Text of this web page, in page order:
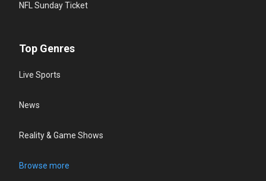
NFL Sunday Ticket
Top Genres
Live Sports
News
Reality & Game Shows
Browse more